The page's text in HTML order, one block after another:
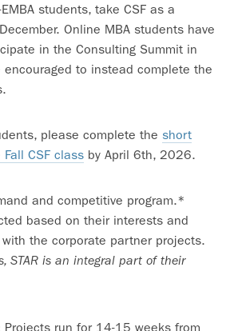
students, take CSF as a
Online MBA students have
in the Consulting Summit in
encouraged to instead complete the
please complete the short
CSF class by April 6th, 2026.
and competitive program.*
based on their interests and
the corporate partner projects.
STAR is an integral part of their
Projects run for 14-15 weeks from